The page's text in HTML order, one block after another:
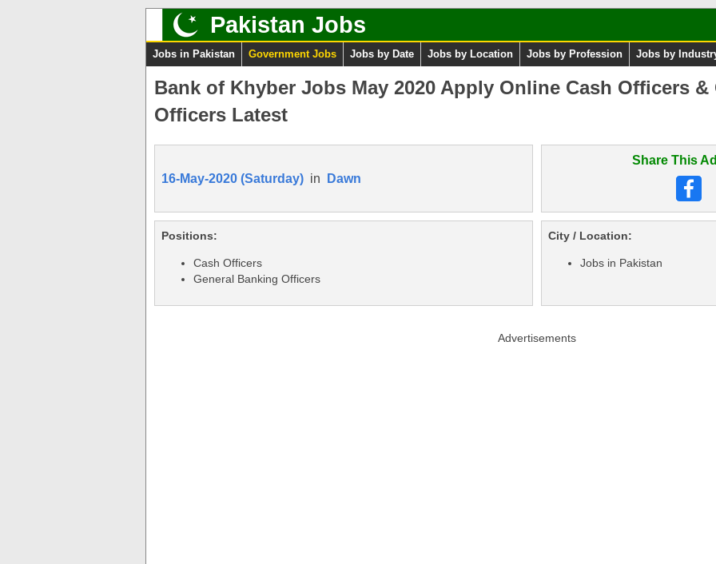
Pakistan Jobs
Jobs in Pakistan Government Jobs Jobs by Date Jobs by Location Jobs by Profession Jobs by
Bank of Khyber Jobs May 2020 Apply Online Cash Officers
Officers Latest
16-May-2020 (Saturday) in Dawn
Share This
Positions:
Cash Officers
General Banking Officers
City / Location:
Jobs in Pakistan
Advertisements